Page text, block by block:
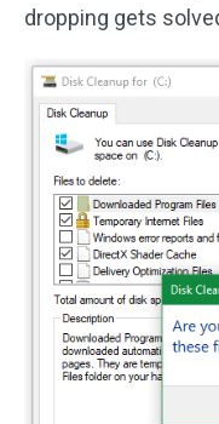
dropping gets